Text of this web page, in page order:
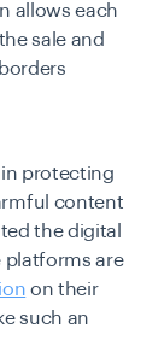
allows each
sale and
in protecting
content
the digital
platforms are
on their
such an